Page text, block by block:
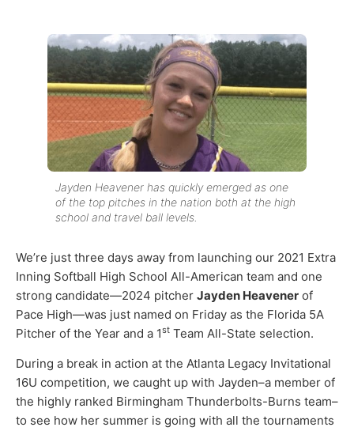
Jayden Heavener has quickly emerged as one
of the top pitches in the nation both at the high
school and travel ball levels.
We’re just three days away from launching our 2021 Extra
Inning Softball High School All-American team and one
strong candidate—2024 pitcher Jayden Heavener of
Pace High—was just named on Friday as the Florida 5A
Pitcher of the Year and a 1st Team All-State selection.
During a break in action at the Atlanta Legacy Invitational
16U competition, we caught up with Jayden–a member of
the highly ranked Birmingham Thunderbolts-Burns team–
to see how her summer is going with all the tournaments